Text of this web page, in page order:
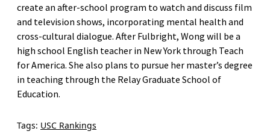
create an after-school program to watch and discuss film
and television shows, incorporating mental health and
cross-cultural dialogue. After Fulbright, Wong will be a
high school English teacher in New York through Teach
for America. She also plans to pursue her master’s degree
in teaching through the Relay Graduate School of
Education.
Tags: USC Rankings